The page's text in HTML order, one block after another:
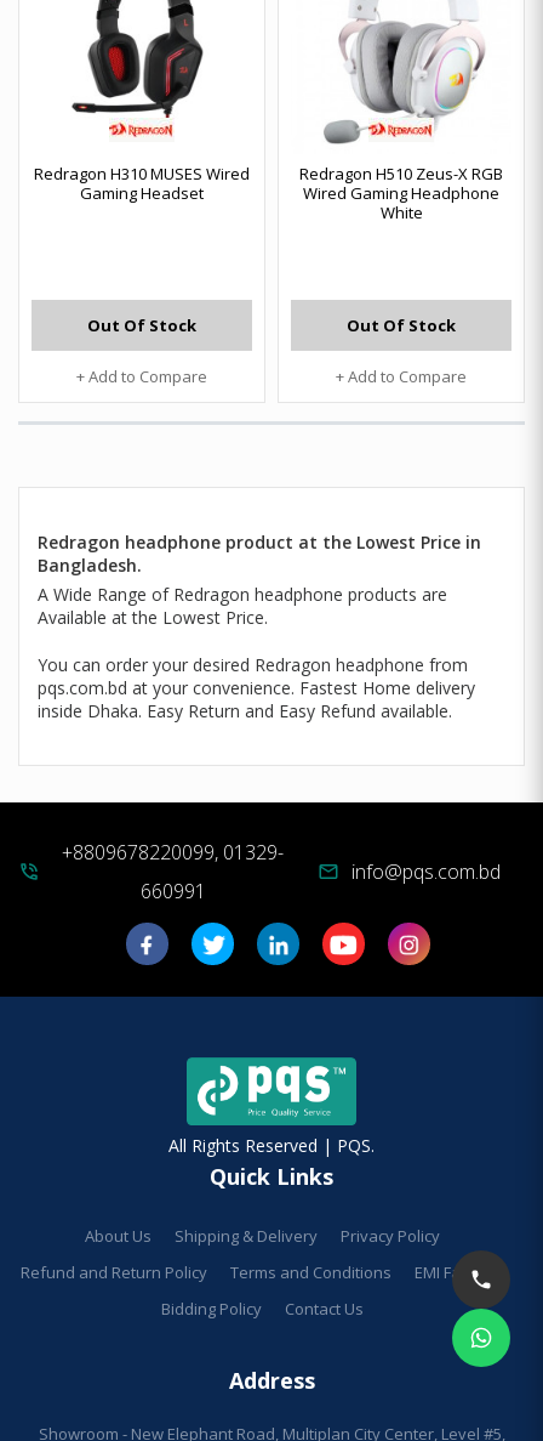
Redragon H310 MUSES Wired
Gaming Headset
Out Of Stock
+ Add to Compare
Redragon H510 Zeus-X RGB
Wired Gaming Headphone
White
Out Of Stock
+ Add to Compare
Redragon headphone product at the Lowest Price in
Bangladesh.
A Wide Range of Redragon headphone products are
Available at the Lowest Price.
You can order your desired Redragon headphone from
pqs.com.bd at your convenience. Fastest Home delivery
inside Dhaka. Easy Return and Easy Refund available.
phone_in_talk
+8809678220099, 01329-
660991
mail info@pqs.com.bd
All Rights Reserved | PQS.
Quick Links
About Us Shipping & Delivery
Privacy Policy
Refund and Return Policy
Terms and Conditions
EMI Facilities
Bidding Policy
Contact Us
Address
Showroom - New Elephant Road, Multiplan City Center, Level #5,